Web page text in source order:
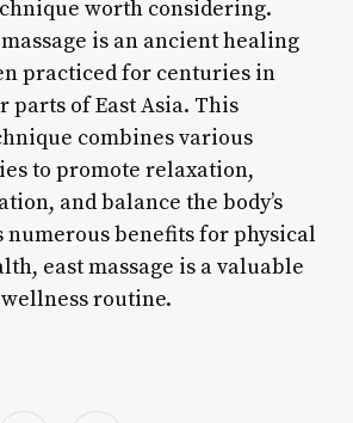
worth considering.
is an ancient healing
practiced for centuries in
parts of East Asia. This
combines various
to promote relaxation,
and balance the body’s
numerous benefits for physical
east massage is a valuable
routine.